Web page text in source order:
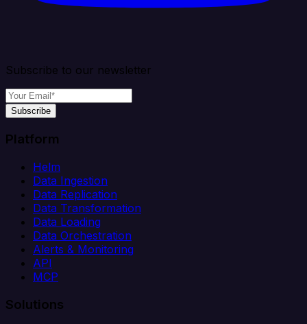
Subscribe to our newsletter
Subscribe
Platform
Helm
Data Ingestion
Data Replication
Data Transformation
Data Loading
Data Orchestration
Alerts & Monitoring
API
MCP
Solutions